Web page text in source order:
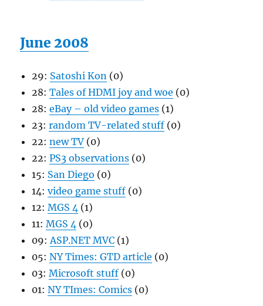
June 2008
29: Satoshi Kon (0)
28: Tales of HDMI joy and woe (0)
28: eBay – old video games (1)
23: random TV-related stuff (0)
22: new TV (0)
22: PS3 observations (0)
15: San Diego (0)
14: video game stuff (0)
12: MGS 4 (1)
11: MGS 4 (0)
09: ASP.NET MVC (1)
05: NY Times: GTD article (0)
03: Microsoft stuff (0)
01: NY TImes: Comics (0)